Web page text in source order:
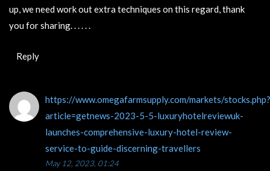
up, we need work out extra techniques on this regard, thank
you for sharing. . . . . .
Reply
https://www.omegafarmsupply.com/markets/stocks.php?
article=getnews-2023-5-5-luxuryhotelreviewuk-
launches-comprehensive-luxury-hotel-review-
service-to-guide-discerning-travellers
May 12, 2023, 01:24